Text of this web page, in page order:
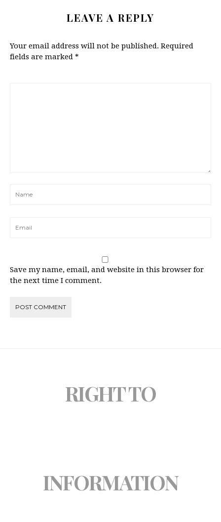
LEAVE A REPLY
Your email address will not be published. Required
fields are marked *
Save my name, email, and website in this browser for
the next time I comment.
RIGHT TO
INFORMATION